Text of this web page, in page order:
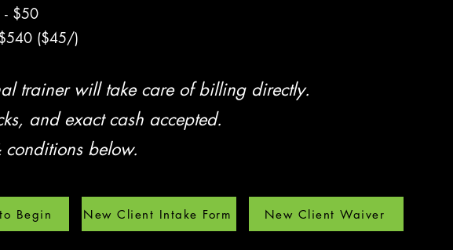
- $50
$540 ($45/)
trainer will take care of billing directly.
and exact cash accepted.
conditions below.
Begin New Client Intake Form New Client Waiver